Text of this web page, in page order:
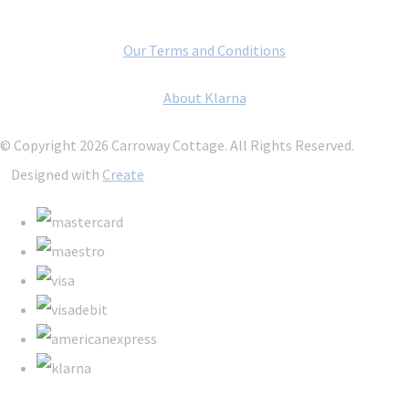
Our Terms and Conditions
About Klarna
© Copyright 2026 Carroway Cottage. All Rights Reserved.
Designed with Create